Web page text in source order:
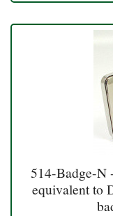
514-Badge-N
equivalent to